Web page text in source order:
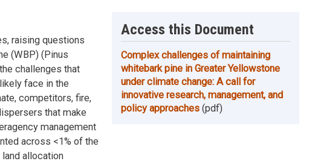
raising questions
(WBP) (Pinus
challenges that
face in the
competitors, fire,
that make
management
across <1% of the
allocation
Access this Document
Complex challenges of maintaining
whitebark pine in Greater Yellowstone
under climate change: A call for
innovative research, management, and
policy approaches (pdf)